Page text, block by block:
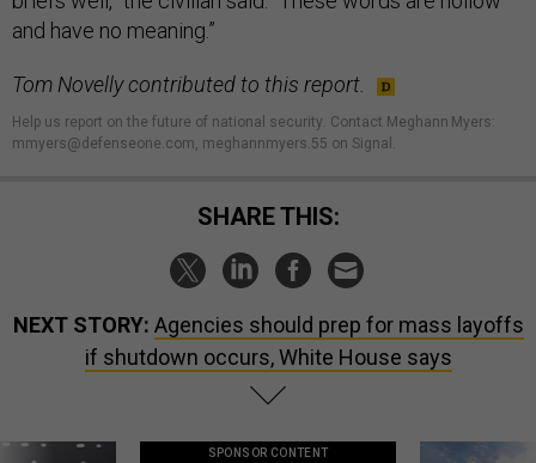
and have no meaning.”
Tom Novelly contributed to this report.
Help us report on the future of national security Contact Meghann Myers:
mmyers@defenseone.com, meghannmyers.55 on Signal.
SHARE THIS:
NEXT STORY: Agencies should prep for mass layoffs
if shutdown occurs, White House says
SPONSOR CONTENT